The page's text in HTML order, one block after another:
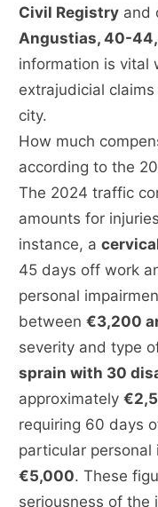
Civil Registry and
Angustias, 40-
information is vital
extrajudicial
city.
How much
according to the
The 2024 traffic
amounts for
instance, a
45 days off work
personal
between€3,200
severity and type
sprain with 30
approximately
requiring 60 days
particular personal
€5,000. These
seriousness of the